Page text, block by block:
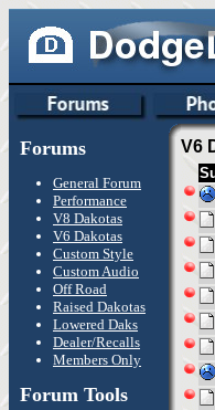
Forums
General Forum
Performance
V8 Dakotas
V6 Dakotas
Custom Style
Custom Audio
Off Road
Raised Dakotas
Lowered Daks
Dealer/Recalls
Members Only
Forum Tools
V6